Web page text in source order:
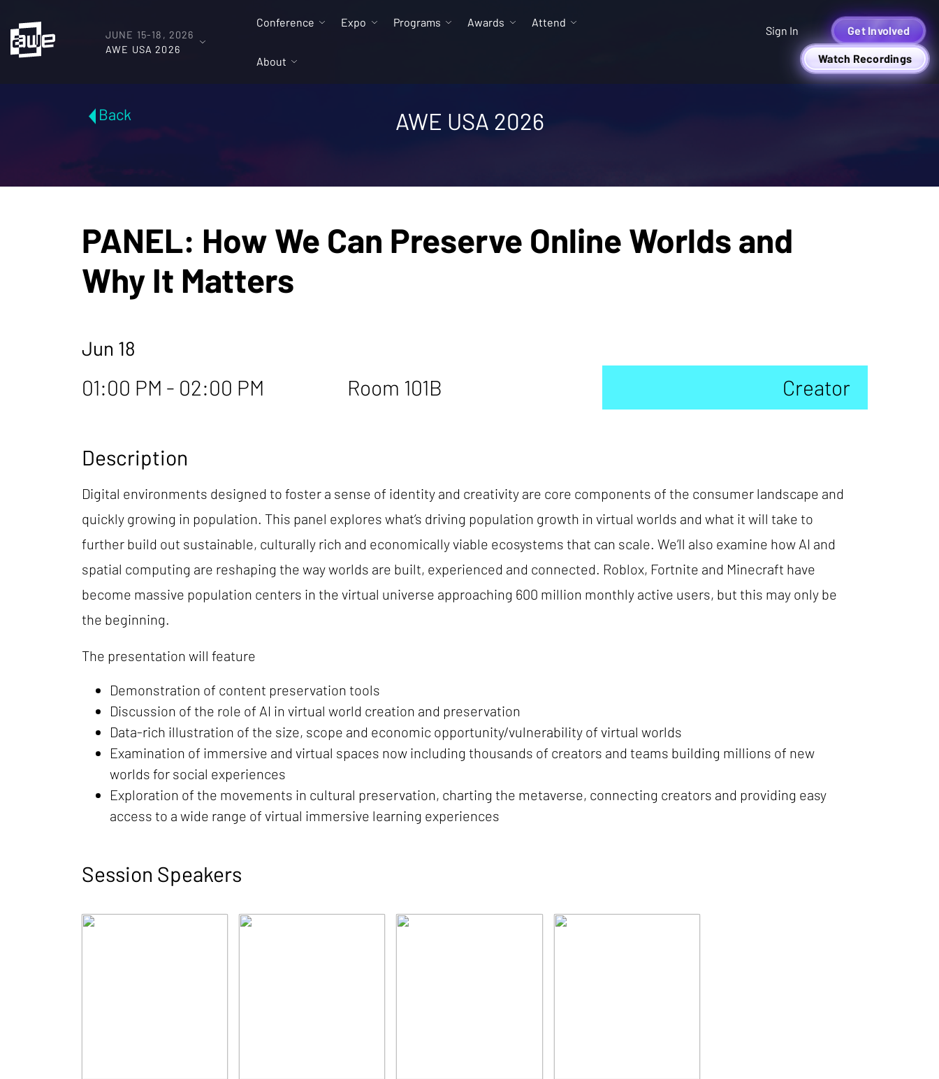
JUNE 15-18, 2026
AWE USA 2026
Conference Expo Programs Awards Attend
About
Sign In Get Involved
Watch Recordings
Back AWE USA 2026
PANEL: How We Can Preserve Online Worlds and
Why It Matters
Jun 18
01:00 PM - 02:00 PM Room 101B Creator
Description
Digital environments designed to foster a sense of identity and creativity are core components of the consumer landscape and
quickly growing in population. This panel explores what’s driving population growth in virtual worlds and what it will take to
further build out sustainable, culturally rich and economically viable ecosystems that can scale. We’ll also examine how AI and
spatial computing are reshaping the way worlds are built, experienced and connected. Roblox, Fortnite and Minecraft have
become massive population centers in the virtual universe approaching 600 million monthly active users, but this may only be
the beginning.
The presentation will feature
Demonstration of content preservation tools
Discussion of the role of AI in virtual world creation and preservation
Data-rich illustration of the size, scope and economic opportunity/vulnerability of virtual worlds
Examination of immersive and virtual spaces now including thousands of creators and teams building millions of new
worlds for social experiences
Exploration of the movements in cultural preservation, charting the metaverse, connecting creators and providing easy
access to a wide range of virtual immersive learning experiences
Session Speakers